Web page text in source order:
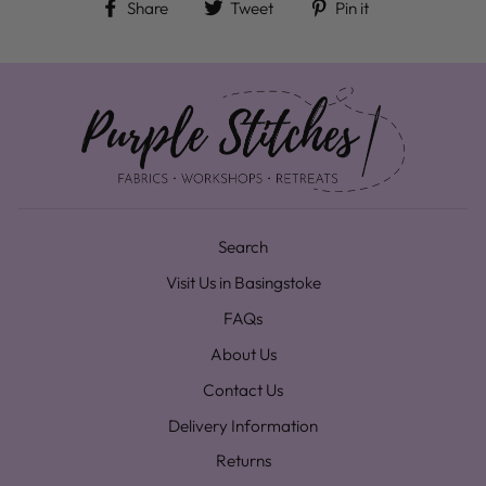
Share Share on Facebook
Tweet Tweet on Twitter
Pin it
Search
Visit Us in Basingstoke
FAQs
About Us
Contact Us
Delivery Information
Returns